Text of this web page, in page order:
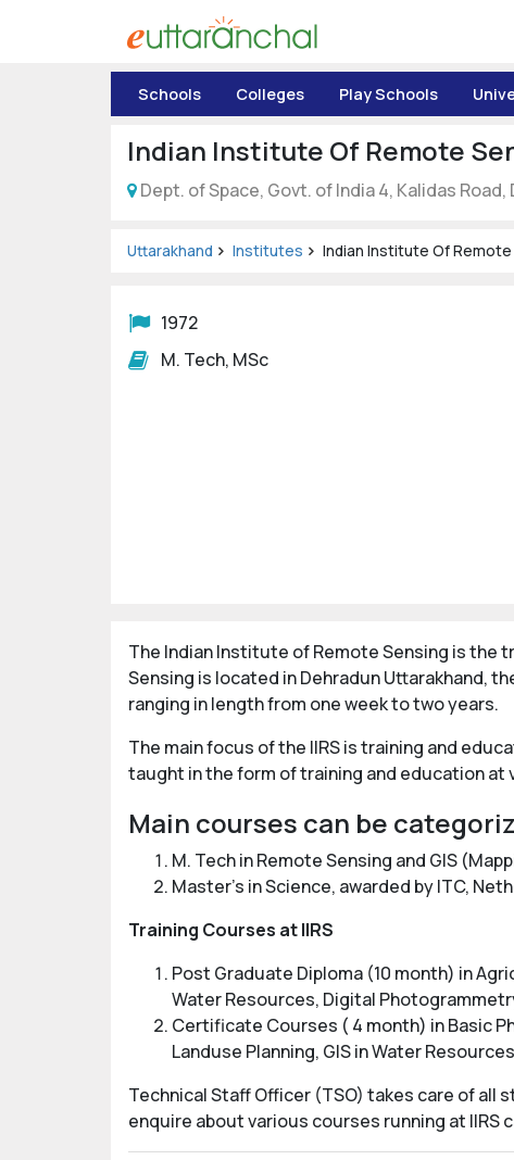
Schools Colleges Play Schools
Indian Institute Of Remote
Dept. of Space, Govt. of India 4, Kalidas
Uttarakhand Institutes Indian Institute Of Remote
1972
M. Tech, MSc
The Indian Institute of Remote Sensing is the
Sensing is located in Dehradun Uttarakhand,
ranging in length from one week to two years.
The main focus of the IIRS is training and
taught in the form of training and education
Main courses can be
M. Tech in Remote Sensing and GIS
Master's in Science, awarded by ITC,
Training Courses at IIRS
Post Graduate Diploma (10 month) in
Water Resources, Digital
Certificate Courses ( 4 month) in Basic
Landuse Planning, GIS in Water
Technical Staff Officer (TSO) takes care of
enquire about various courses running at IIRS